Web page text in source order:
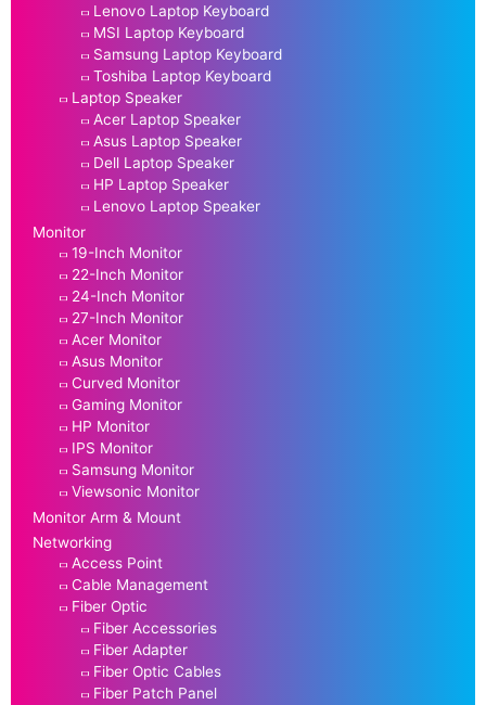
Lenovo Laptop Keyboard
MSI Laptop Keyboard
Samsung Laptop Keyboard
Toshiba Laptop Keyboard
Laptop Speaker
Acer Laptop Speaker
Asus Laptop Speaker
Dell Laptop Speaker
HP Laptop Speaker
Lenovo Laptop Speaker
Monitor
19-Inch Monitor
22-Inch Monitor
24-Inch Monitor
27-Inch Monitor
Acer Monitor
Asus Monitor
Curved Monitor
Gaming Monitor
HP Monitor
IPS Monitor
Samsung Monitor
Viewsonic Monitor
Monitor Arm & Mount
Networking
Access Point
Cable Management
Fiber Optic
Fiber Accessories
Fiber Adapter
Fiber Optic Cables
Fiber Patch Panel